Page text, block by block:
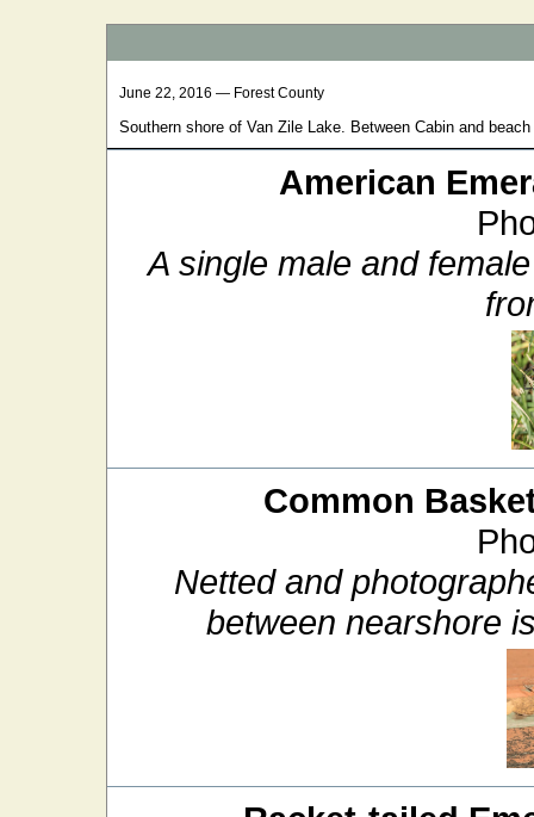
June 22, 2016 — Forest County
Southern shore of Van Zile Lake. Between Cabin and beach
American
A single male and
Common
Netted and
between nearshore